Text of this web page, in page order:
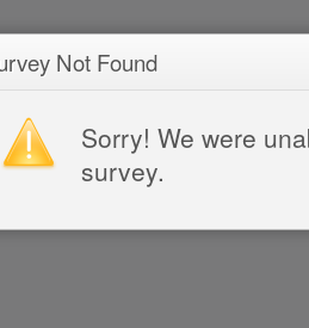
Not Found
Sorry! We were
survey.